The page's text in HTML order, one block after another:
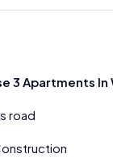
3 Apartments
road